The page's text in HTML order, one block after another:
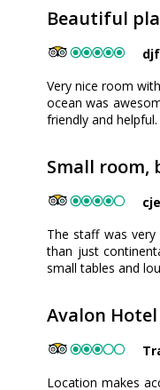
Beautiful
Very nice room
ocean was
friendly and helpful.
Small room,
The staff was
than just
small tables and
Avalon
Location makes